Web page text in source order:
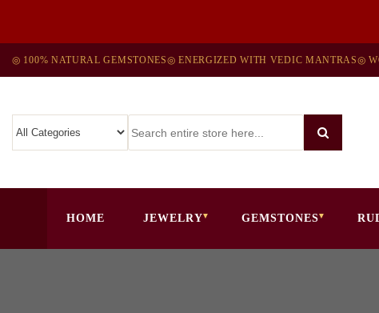
◎ 100% NATURAL GEMSTONES◎ ENERGIZED WITH VEDIC MANTRAS◎
HOME JEWELRY GEMSTONES